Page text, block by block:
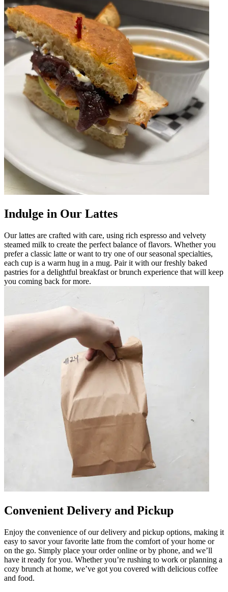
Indulge in Our Lattes
Our lattes are crafted with care, using rich espresso and velvety
steamed milk to create the perfect balance of flavors. Whether you
prefer a classic latte or want to try one of our seasonal specialties,
each cup is a warm hug in a mug. Pair it with our freshly baked
pastries for a delightful breakfast or brunch experience that will keep
you coming back for more.
Convenient Delivery and Pickup
Enjoy the convenience of our delivery and pickup options, making it
easy to savor your favorite latte from the comfort of your home or
on the go. Simply place your order online or by phone, and we’ll
have it ready for you. Whether you’re rushing to work or planning a
cozy brunch at home, we’ve got you covered with delicious coffee
and food.